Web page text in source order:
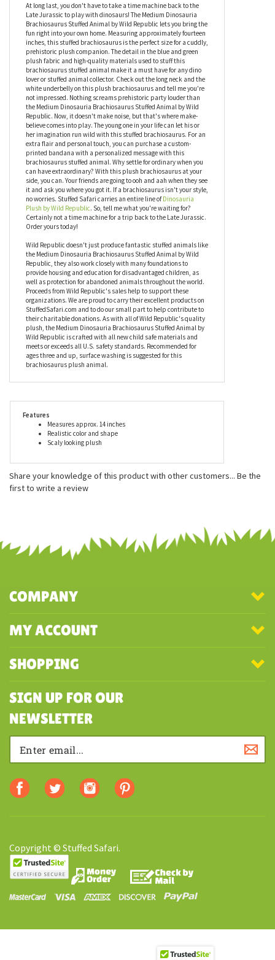
Medium Dinosauria Brachiosaurus Stuffed
Animal by Wild Republic
At long last, you don't have to take a time machine back to the
Late Jurassic to play with dinosaurs! The Medium Dinosauria
Brachiosaurus Stuffed Animal by Wild Republic lets you bring the
fun right into your own home. Measuring approximately fourteen
inches, this stuffed brachiosaurus is the perfect size for a cuddly,
prehistoric plush companion. The detail in the blue and green
plush fabric and high-quality materials used to stuff this
brachiosaurus stuffed animal make it a must have for any dino
lover or stuffed animal collector. Check out the long neck and the
white underbelly on this plush brachiosaurus and tell me you're
not impressed. Nothing screams prehistoric party louder than
the Medium Dinosauria Brachiosaurus Stuffed Animal by Wild
Republic. Now, it doesn't make noise, but that's where make-
believe comes into play. The young one in your life can let his or
her imagination run wild with this stuffed brachiosaurus. For an
extra flair and personal touch, you can purchase a custom-
printed bandana with a personalized message with this
brachiosaurus stuffed animal. Why settle for ordinary when you
can have extraordinary? With this plush brachiosaurus at your
side, you can. Your friends are going to ooh and aah when they see
it and ask you where you got it. If a brachiosaurus isn't your style,
no worries. Stuffed Safari carries an entire line ofDinosauria
Plush by Wild Republic. So, tell me what you're waiting for?
Certainly not a time machine for a trip back to the Late Jurassic.
Order yours today!
Wild Republic doesn't just produce fantastic stuffed animals like
the Medium Dinosauria Brachiosaurus Stuffed Animal by Wild
Republic, they also work closely with many foundations to
provide housing and education for disadvantaged children, as
well as protection for abandoned animals throughout the world.
Proceeds from Wild Republic's sales help to support these
organizations. We are proud to carry their excellent products on
StuffedSafari.com and to do our small part to help contribute to
their charitable donations. As with all of Wild Republic's quality
plush, the Medium Dinosauria Brachiosaurus Stuffed Animal by
Wild Republic is crafted with all new child safe materials and
Realistic color and shape
Scaly looking plush
COMPANY
MY ACCOUNT
SHOPPING
SIGN UP FOR OUR
NEWSLETTER
Copyright © Stuffed Safari.